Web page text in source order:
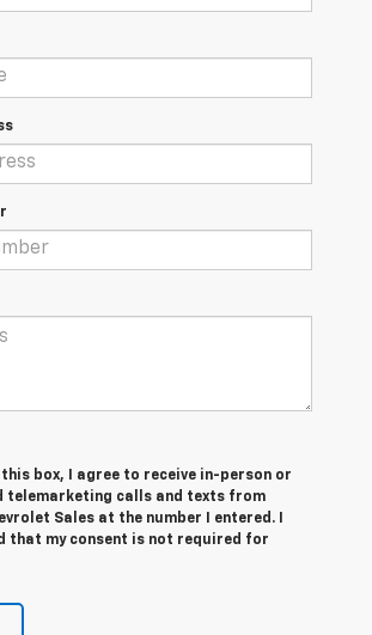
this box, I agree to receive in-person or
telemarketing calls and texts from
Sales at the number I entered. I
that my consent is not required for